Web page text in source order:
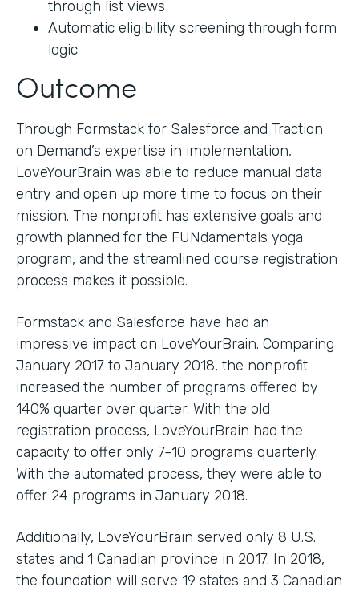
through list views
Automatic eligibility screening through form
logic
Outcome
Through Formstack for Salesforce and Traction
on Demand’s expertise in implementation,
LoveYourBrain was able to reduce manual data
entry and open up more time to focus on their
mission. The nonprofit has extensive goals and
growth planned for the FUNdamentals yoga
program, and the streamlined course registration
process makes it possible.
Formstack and Salesforce have had an
impressive impact on LoveYourBrain. Comparing
January 2017 to January 2018, the nonprofit
increased the number of programs offered by
140% quarter over quarter. With the old
registration process, LoveYourBrain had the
capacity to offer only 7–10 programs quarterly.
With the automated process, they were able to
offer 24 programs in January 2018.
Additionally, LoveYourBrain served only 8 U.S.
states and 1 Canadian province in 2017. In 2018,
the foundation will serve 19 states and 3 Canadian